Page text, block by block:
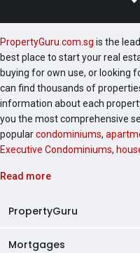
PropertyGuru.com.sg is the
best place to start your real
buying for own use, or looking
can find thousands of
information about each
you the most comprehensive
popularcondominiums,
Executive Condominiums,
Read more
PropertyGuru
AskGuru
Mortgages